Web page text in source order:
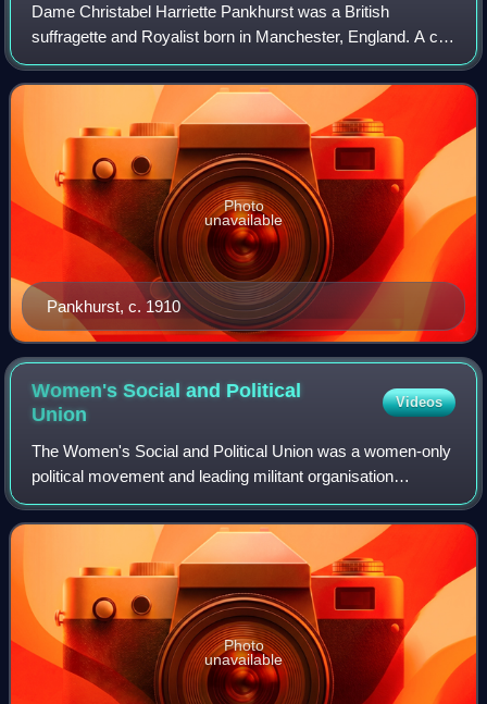
Dame Christabel Harriette Pankhurst was a British
suffragette and Royalist born in Manchester, England. A co-
founder of the Women's Social and Political Union and
founder of The Suffragette newspaper,
Pankhurst, c. 1910
Photo
unavailable
Women's Social and Political
Union
Videos
The Women's Social and Political Union was a women-only
political movement and leading militant organisation
campaigning for women's suffrage in the United Kingdom
founded in 1903. Known from 1906 as
Photo
unavailable